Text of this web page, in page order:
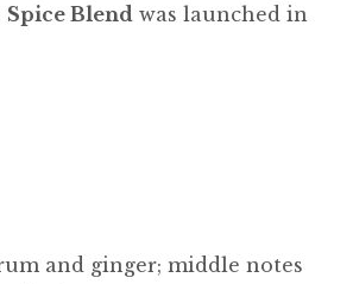
Spice Blend was launched in
and ginger; middle notes